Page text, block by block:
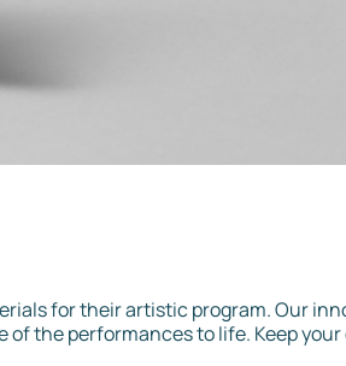
for their artistic program. Our
the performances to life. Keep your